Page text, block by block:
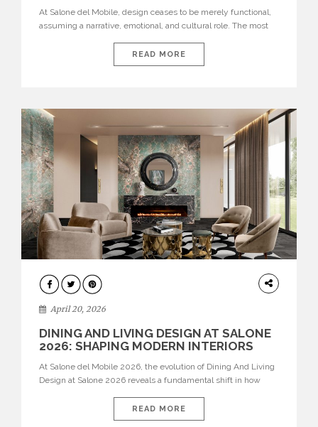
At Salone del Mobile, design ceases to be merely functional,
assuming a narrative, emotional, and cultural role. The most
influential international houses—true The Ultimate Brands
that continue to define the course of contemporary furniture
READ MORE
ARCHITECTURE
April 20, 2026
DINING AND LIVING DESIGN AT SALONE
2026: SHAPING MODERN INTERIORS
At Salone del Mobile 2026, the evolution of Dining And Living
Design at Salone 2026 reveals a fundamental shift in how
isolated environments—they are becoming fluid extensions of
living areas, designed for connection, experience, and
READ MORE